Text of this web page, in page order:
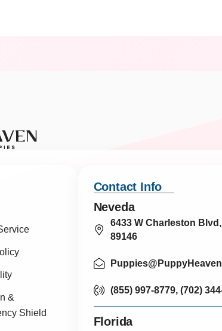
&
Shield
Contact Info
Neveda
6433 W Charleston
89146
(855) 997-8779, (702)
Florida